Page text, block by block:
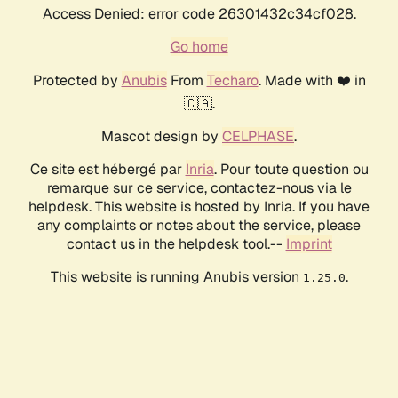
Access Denied: error code 26301432c34cf028.
Go home
Protected by AnubisFrom Techaro. Made with ❤️ in
🇨🇦.
Mascot design by CELPHASE.
Ce site est hébergé par Inria. Pour toute question ou
remarque sur ce service, contactez-nous via le
helpdesk. This website is hosted by Inria. If you have
any complaints or notes about the service, please
contact us in the helpdesk tool.-- Imprint
This website is running Anubis version 1.25.0.